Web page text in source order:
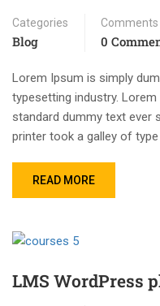
Categories
Blog
Comments
0
Lorem Ipsum is simply
typesetting industry. Lorem
standard dummy text ever
printer took a galley of
READ MORE
LMS WordPress